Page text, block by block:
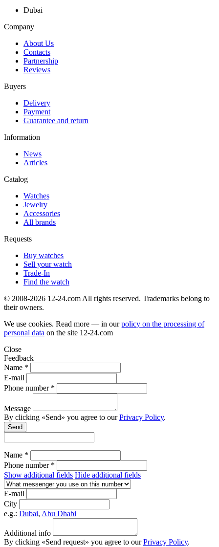
Dubai
Company
About Us
Contacts
Partnership
Reviews
Buyers
Delivery
Payment
Guarantee and return
Information
News
Articles
Catalog
Watches
Jewelry
Accessories
All brands
Requests
Buy watches
Sell your watch
Trade-In
Find the watch
© 2008-2026 12-24.com All rights reserved. Trademarks belong to
their owners.
We use cookies. Read more — in ourpolicy on the processing of
personal data on the site 12-24.com
Close
Feedback
Name *
E-mail
Phone number *
Message
By clicking «Send» you agree to ourPrivacy Policy.
Send
Name *
Phone number *
Show additional fields Hide additional fields
E-mail
City
e.g.: Dubai, Abu Dhabi
Additional info
By clicking «Send request» you agree to ourPrivacy Policy.